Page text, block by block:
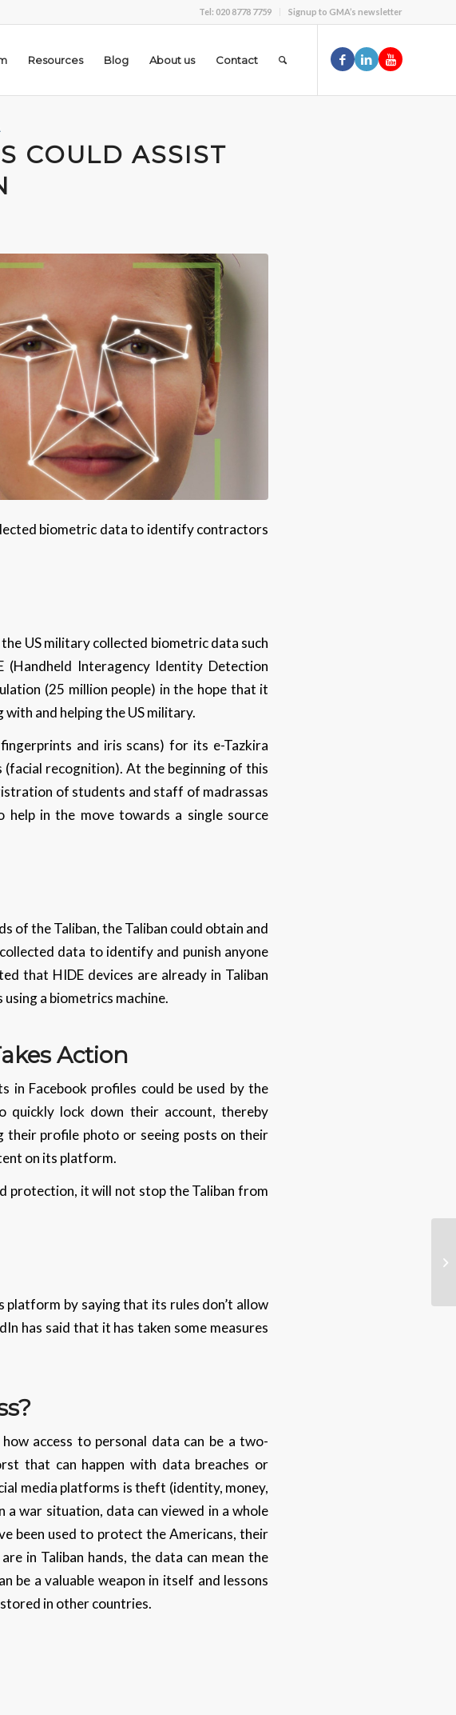
Tel: 020 8778 7759 Signup to GMA’s newsletter
Resources Blog About us Contact
COULD ASSIST
biometric data to identify contractors
US military collected biometric data such
(Handheld Interagency Identity Detection
(25 million people) in the hope that it
and helping the US military.
and iris scans) for its e-Tazkira
recognition). At the beginning of this
of students and staff of madrassas
in the move towards a single source
of the Taliban, the Taliban could obtain and
data to identify and punish anyone
that HIDE devices are already in Taliban
a biometrics machine.
Action
in Facebook profiles could be used by the
quickly lock down their account, thereby
their profile photo or seeing posts on their
on its platform.
protection, it will not stop the Taliban from
platform by saying that its rules don’t allow
has said that it has taken some measures
access to personal data can be a two-
that can happen with data breaches or
media platforms is theft (identity, money,
war situation, data can viewed in a whole
been used to protect the Americans, their
in Taliban hands, the data can mean the
be a valuable weapon in itself and lessons
in other countries.